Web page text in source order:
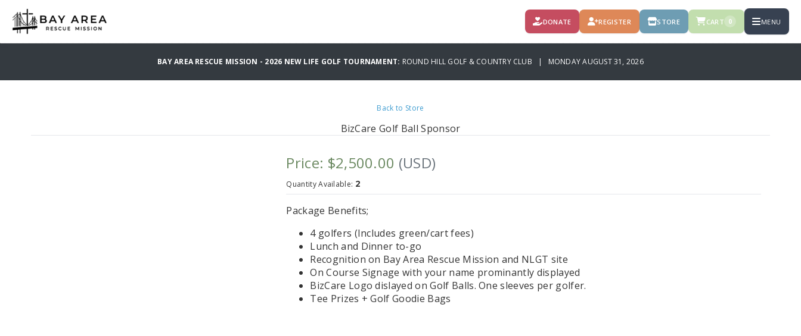
DONATE REGISTER STORE CART 0 MENU
BAY AREA RESCUE MISSION - 2026 NEW LIFE GOLF TOURNAMENT: ROUND HILL GOLF & COUNTRY CLUB | MONDAY AUGUST 31, 2026
Back to Store
BizCare Golf Ball Sponsor
Price: $2,500.00 (USD)
Quantity Available: 2
Package Benefits;
4 golfers (Includes green/cart fees)
Lunch and Dinner to-go
Recognition on Bay Area Rescue Mission and NLGT site
On Course Signage with your name prominantly displayed
BizCare Logo dislayed on Golf Balls. One sleeves per golfer.
Tee Prizes + Golf Goodie Bags